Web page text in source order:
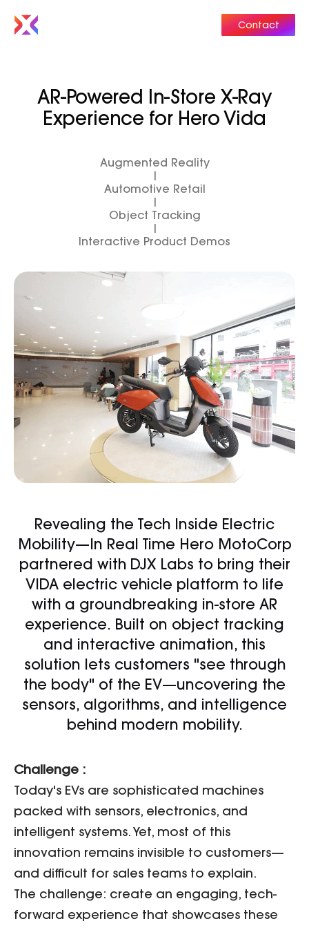
Contact
AR-Powered In-Store X-Ray
Experience for Hero Vida
Augmented Reality
Automotive Retail
Object Tracking
Interactive Product Demos
Revealing the Tech Inside Electric
Mobility—In Real Time Hero MotoCorp
partnered with DJX Labs to bring their
VIDA electric vehicle platform to life
with a groundbreaking in-store AR
experience. Built on object tracking
and interactive animation, this
solution lets customers "see through
the body" of the EV—uncovering the
sensors, algorithms, and intelligence
behind modern mobility.
Challenge :
Today's EVs are sophisticated machines
packed with sensors, electronics, and
intelligent systems. Yet, most of this
innovation remains invisible to customers—
and difficult for sales teams to explain.
The challenge: create an engaging, tech-
forward experience that showcases these